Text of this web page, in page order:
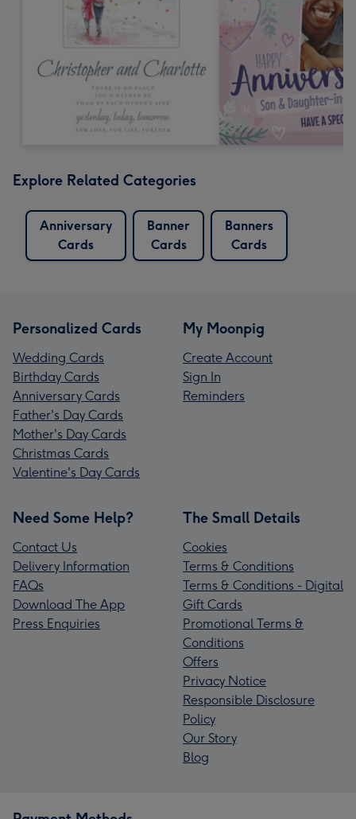
Explore Related Categories
Anniversary
Cards
Banner
Cards
Banners
Cards
Personalized Cards
Wedding Cards
Birthday Cards
Anniversary Cards
Father's Day Cards
Mother's Day Cards
Christmas Cards
Valentine's Day Cards
My Moonpig
Create Account
Sign In
Reminders
Need Some Help?
Contact Us
Delivery Information
FAQs
Download The App
Press Enquiries
The Small Details
Cookies
Terms & Conditions
Terms & Conditions - Digital
Gift Cards
Promotional Terms &
Conditions
Offers
Privacy Notice
Responsible Disclosure
Policy
Our Story
Blog